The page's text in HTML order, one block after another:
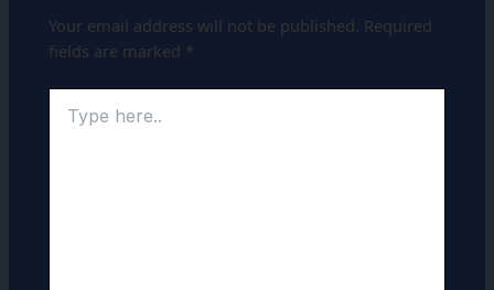
Your email address will not be published. Required
fields are marked *
here..